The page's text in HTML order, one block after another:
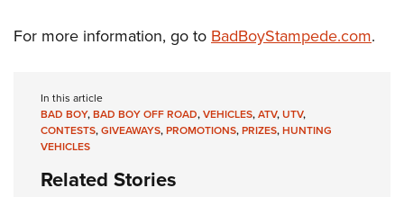
NRA Gun Safety Rules
National Youth Shooting Sports Cooperative Program
Request for Eagle Scout Certificate
For more information, go to BadBoyStampede.com.
In this article
BAD BOY,BAD BOY OFF ROAD,VEHICLES,ATV,UTV,
CONTESTS,GIVEAWAYS,PROMOTIONS,PRIZES,HUNTING
VEHICLES
Related Stories